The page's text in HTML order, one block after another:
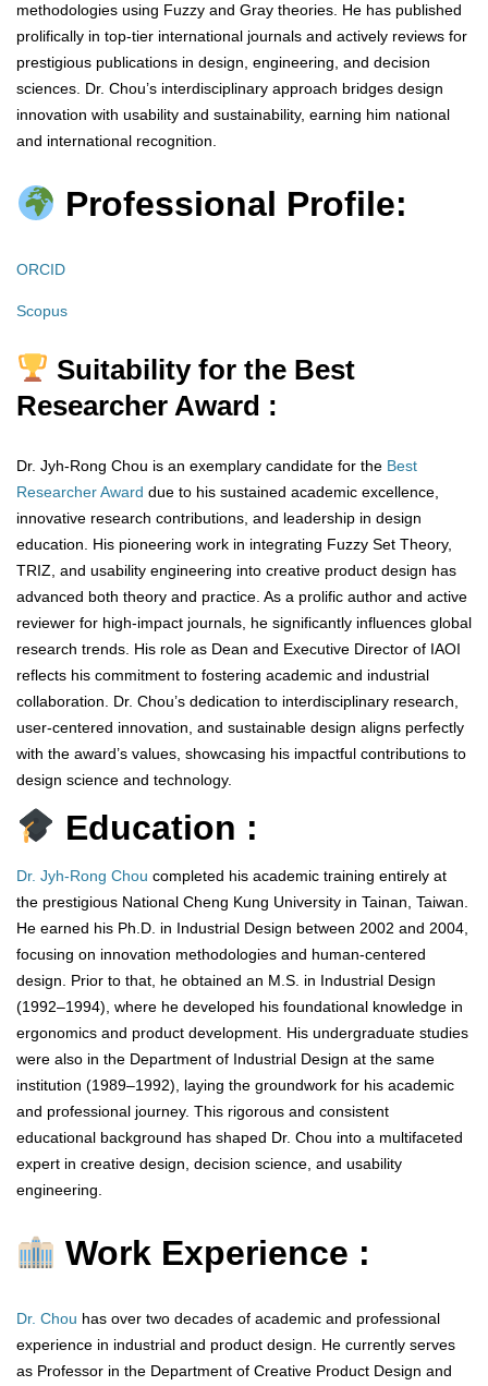
methodologies using Fuzzy and Gray theories. He has published
prolifically in top-tier international journals and actively reviews for
prestigious publications in design, engineering, and decision
sciences. Dr. Chou’s interdisciplinary approach bridges design
innovation with usability and sustainability, earning him national
and international recognition.
Professional Profile:
ORCID
Scopus
Suitability for the Best
Researcher Award :
Dr. Jyh-Rong Chou is an exemplary candidate for the Best
Researcher Award due to his sustained academic excellence,
innovative research contributions, and leadership in design
education. His pioneering work in integrating Fuzzy Set Theory,
TRIZ, and usability engineering into creative product design has
advanced both theory and practice. As a prolific author and active
reviewer for high-impact journals, he significantly influences global
research trends. His role as Dean and Executive Director of IAOI
reflects his commitment to fostering academic and industrial
collaboration. Dr. Chou’s dedication to interdisciplinary research,
user-centered innovation, and sustainable design aligns perfectly
with the award’s values, showcasing his impactful contributions to
design science and technology.
Education :
Dr. Jyh-Rong Chou completed his academic training entirely at
the prestigious National Cheng Kung University in Tainan, Taiwan.
He earned his Ph.D. in Industrial Design between 2002 and 2004,
focusing on innovation methodologies and human-centered
design. Prior to that, he obtained an M.S. in Industrial Design
(1992–1994), where he developed his foundational knowledge in
ergonomics and product development. His undergraduate studies
were also in the Department of Industrial Design at the same
institution (1989–1992), laying the groundwork for his academic
and professional journey. This rigorous and consistent
educational background has shaped Dr. Chou into a multifaceted
expert in creative design, decision science, and usability
engineering.
Work Experience :
Dr. Chou has over two decades of academic and professional
experience in industrial and product design. He currently serves
as Professor in the Department of Creative Product Design and